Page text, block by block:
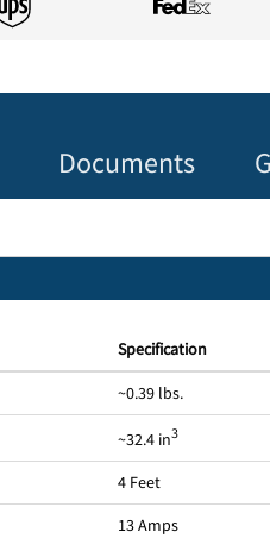
Documents
Specification
~0.39 lbs.
~32.4 in3
4 Feet
13 Amps